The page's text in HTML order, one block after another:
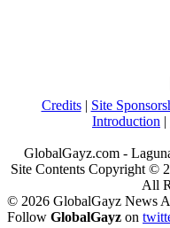
Credits| Site
Introduction |
GlobalGayz.com -
Site Contents Copyright ©
All
© 2026 GlobalGayz News
Follow GlobalGayz on